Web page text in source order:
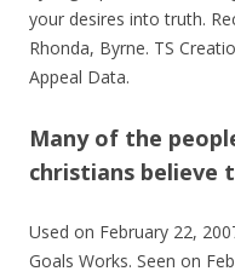
your desires into truth.
Rhonda, Byrne. TS
Appeal Data.
Many of the
christians believe
Used on February 22,
Goals Works. Seen on